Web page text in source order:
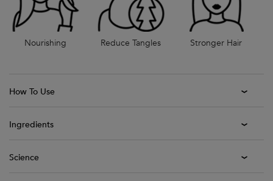
Nourishing Reduce Tangles Stronger Hair
How To Use
Ingredients
Science